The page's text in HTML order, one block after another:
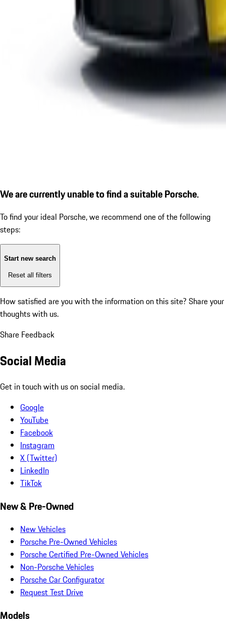
We are currently unable to find a suitable Porsche.
To find your ideal Porsche, we recommend one of the following
steps:
Start new search
Reset all filters
How satisfied are you with the information on this site? Share your
thoughts with us.
Share Feedback
Social Media
Get in touch with us on social media.
Google
YouTube
Facebook
Instagram
X (Twitter)
LinkedIn
TikTok
New & Pre-Owned
New Vehicles
Porsche Pre-Owned Vehicles
Porsche Certified Pre-Owned Vehicles
Non-Porsche Vehicles
Porsche Car Configurator
Request Test Drive
Models